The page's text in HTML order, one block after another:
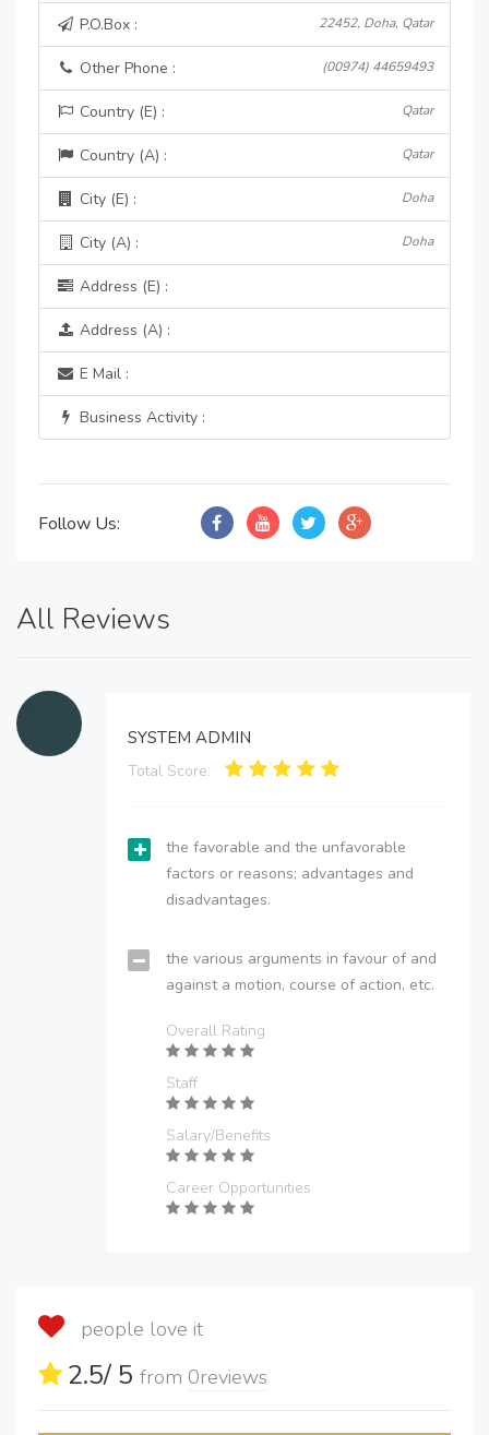
P.O.Box : 22452, Doha, Qatar
Other Phone : (00974) 44659493
Country (E) : Qatar
Country (A) : Qatar
City (E) : Doha
City (A) : Doha
Address (E) :
Address (A) :
E Mail :
Business Activity :
Follow Us:
All Reviews
SYSTEM ADMIN
Total Score:
the favorable and the unfavorable
factors or reasons; advantages and
disadvantages.
the various arguments in favour of and
against a motion, course of action, etc.
Overall Rating
Staff
Salary/Benefits
Career Opportunities
people love it
2.5/ 5 from 0reviews